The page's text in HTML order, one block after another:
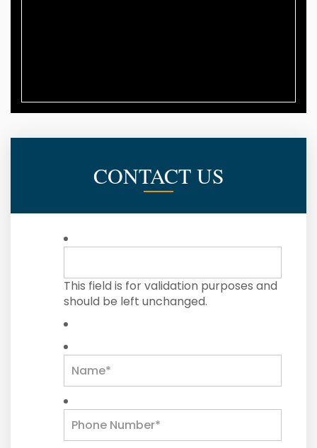
CONTACT US
This field is for validation purposes and
should be left unchanged.